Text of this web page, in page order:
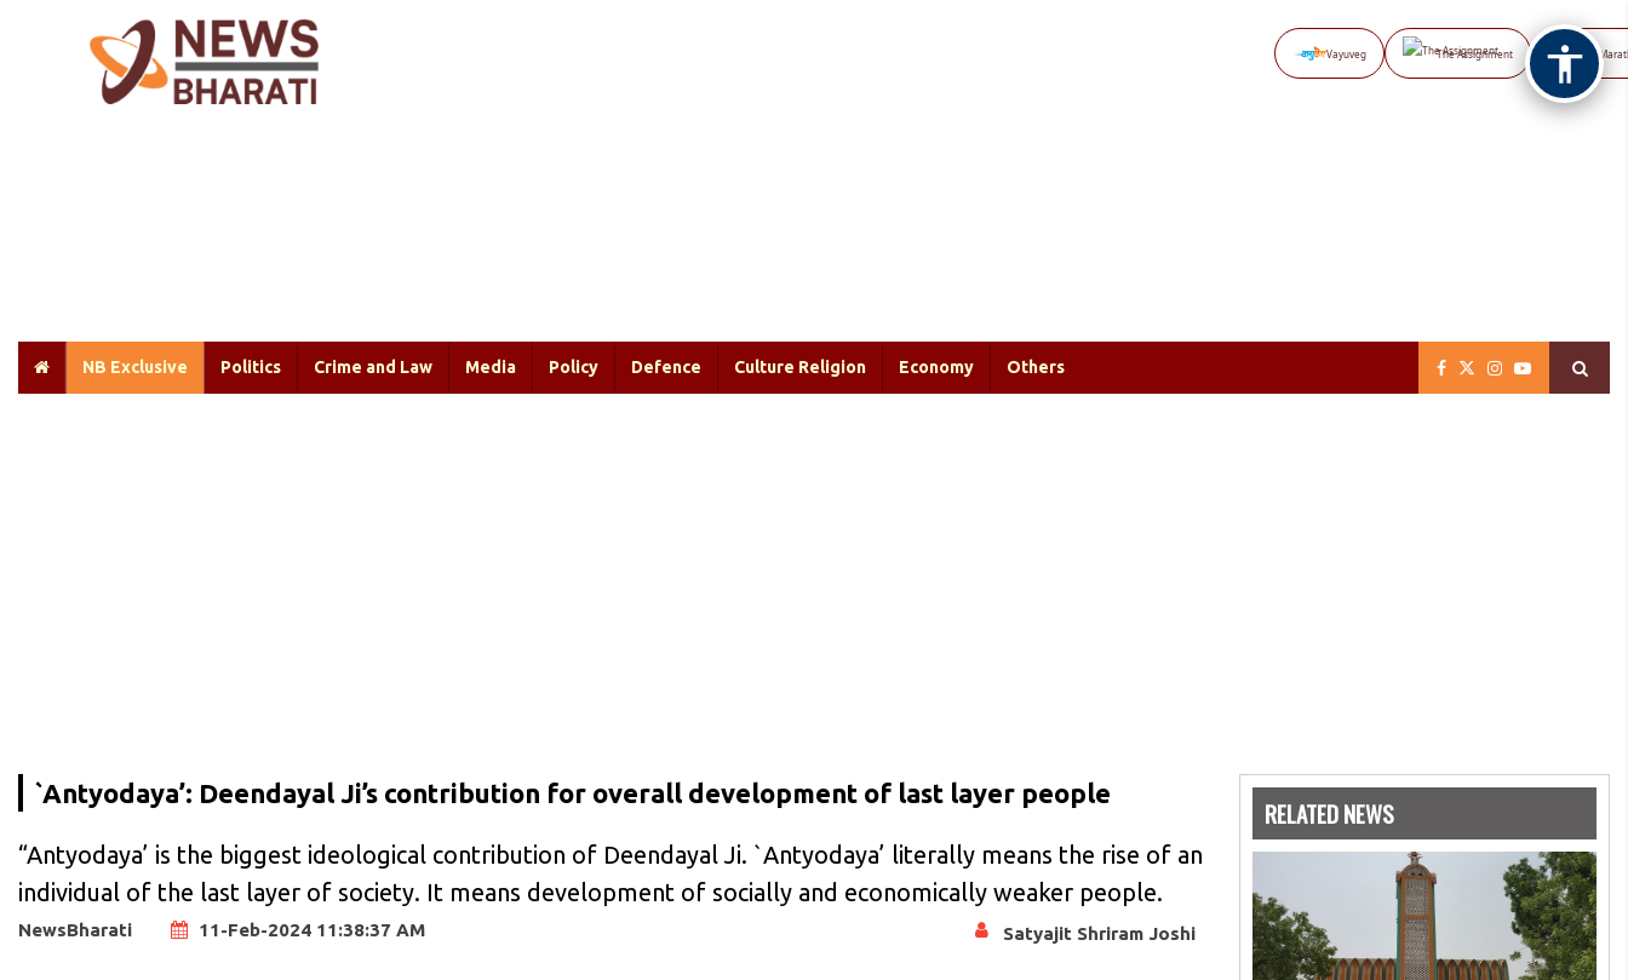
Vayuveg The Assignment NB
NB Exclusive Politics Crime and Law Media Policy Defence Culture Religion Economy Others
`Antyodaya’: Deendayal Ji’s contribution for overall development of last layer people
“Antyodaya’ is the biggest ideological contribution of Deendayal Ji. `Antyodaya’ literally means the rise of an
individual of the last layer of society. It means development of socially and economically weaker people.
NewsBharati 11-Feb-2024 11:38:37 AM Satyajit Shriram Joshi
RELATED NEWS